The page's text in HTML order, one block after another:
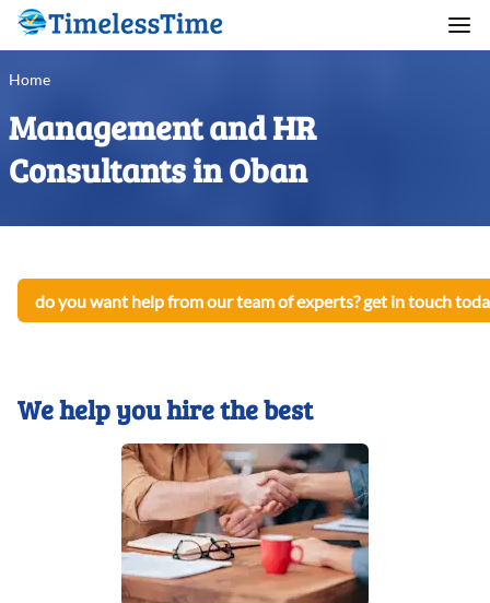
Home
Management and HR
Consultants in Oban
do you want help from our team of experts? get in touch
We help you hire the best